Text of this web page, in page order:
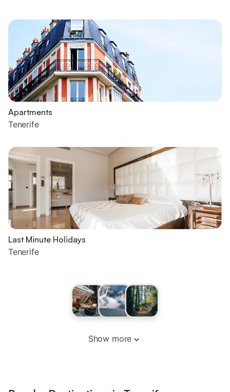
Apartments
Tenerife
Last Minute Holidays
Tenerife
Show more